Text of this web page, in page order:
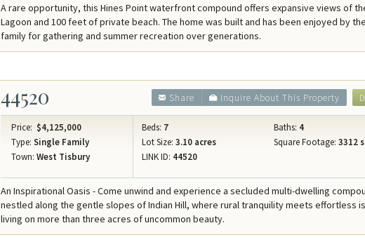
A rare opportunity, this Hines Point waterfront compound offers expansive views of
Lagoon and 100 feet of private beach. The home was built and has been enjoyed by
family for gathering and summer recreation over generations.
44520 Inquire About This Property
Share
Price: $4,125,000
Type: Single Family
Town: West Tisbury
Beds: 7 Baths: 4
Lot Size: 3.10 acres Square Footage: 3312
LINK ID: 44520
An Inspirational Oasis - Come unwind and experience a secluded multi-dwelling
nestled along the gentle slopes of Indian Hill, where rural tranquility meets effortless
living on more than three acres of uncommon beauty.